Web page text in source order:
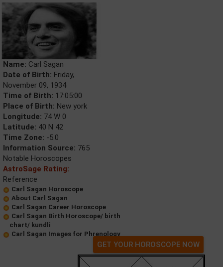
Name: Carl Sagan
Date of Birth: Friday,
November 09, 1934
Time of Birth: 17:05:00
Place of Birth: New york
Longitude: 74 W 0
Latitude: 40 N 42
Time Zone: -5.0
Information Source: 765
Notable Horoscopes
AstroSage Rating:
Reference
Carl Sagan Horoscope
About Carl Sagan
Carl Sagan Career Horoscope
Carl Sagan Birth Horoscope/ birth
chart/ kundli
Carl Sagan Images for Phrenology
GET YOUR HOROSCOPE NOW